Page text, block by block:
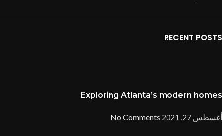
RECENT POSTS
Exploring Atlanta’s modern homes
أغسطس 27, 2021 No Comments